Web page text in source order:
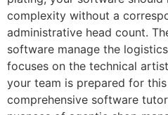
complexity without a
administrative head count.
software manage the
focuses on the technical
your team is prepared for
comprehensive software